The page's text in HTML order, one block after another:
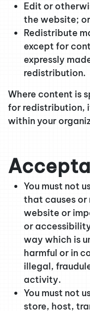
Edit or
the website; or
Redistribute
except for
expressly
redistribution.
Where content is
for redistribution,
within your
You must not
that causes or
website or
or
way which is
harmful or in
illegal,
activity.
You must not
store, host,